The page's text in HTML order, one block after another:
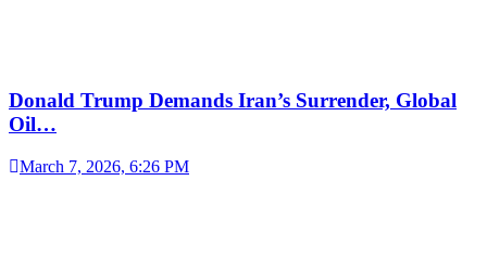
Donald Trump Demands Iran’s Surrender, Global
Oil…
March 7, 2026, 6:26 PM